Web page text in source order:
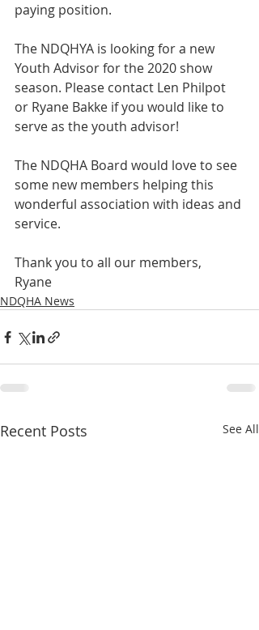
paying position.
The NDQHYA is looking for a new
Youth Advisor for the 2020 show
season. Please contact Len Philpot
or Ryane Bakke if you would like to
serve as the youth advisor!
The NDQHA Board would love to see
some new members helping this
wonderful association with ideas and
service.
Thank you to all our members,
Ryane
NDQHA News
Recent Posts See All